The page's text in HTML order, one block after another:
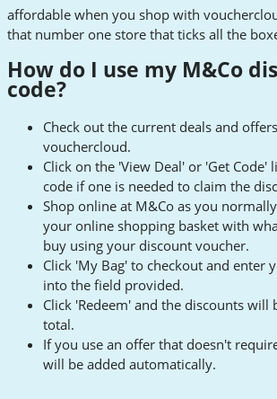
affordable when you shop with
that number one store that ticks all the
How do I use my M&Co
code?
Check out the current deals and
vouchercloud.
Click on the 'View Deal' or 'Get Code'
code if one is needed to claim the
Shop online at M&Co as you
your online shopping basket with
buy using your discount voucher.
Click 'My Bag' to checkout and enter
into the field provided.
Click 'Redeem' and the discounts will
total.
If you use an offer that doesn't
will be added automatically.